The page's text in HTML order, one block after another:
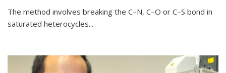
The method involves breaking the C–N, C–O or C–S bond in
saturated heterocycles...